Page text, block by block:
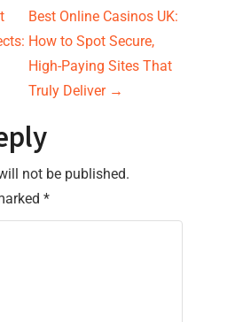
Best Online Casinos UK:
How to Spot Secure,
High-Paying Sites That
Truly Deliver →
not be published.
*